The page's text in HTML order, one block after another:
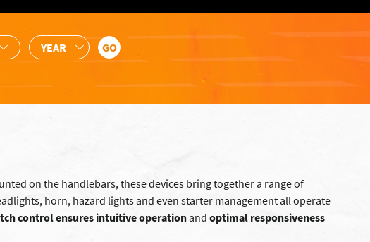
on the handlebars, these devices bring together a range of
horn, hazard lights and even starter management all operate
control ensures intuitive operationandoptimal responsiveness